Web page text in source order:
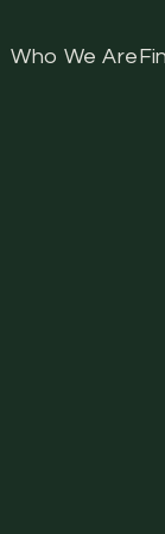
Who We Are